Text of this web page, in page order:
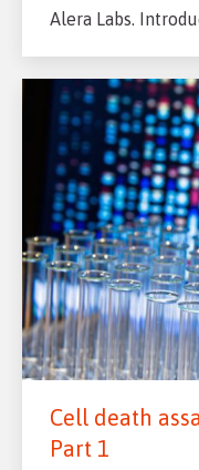
Alera Labs.
Cell death
Part 1